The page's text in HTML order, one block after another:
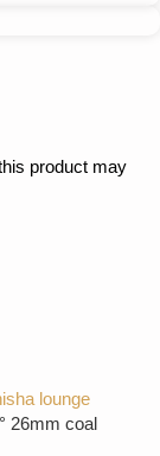
product may
26mm coal